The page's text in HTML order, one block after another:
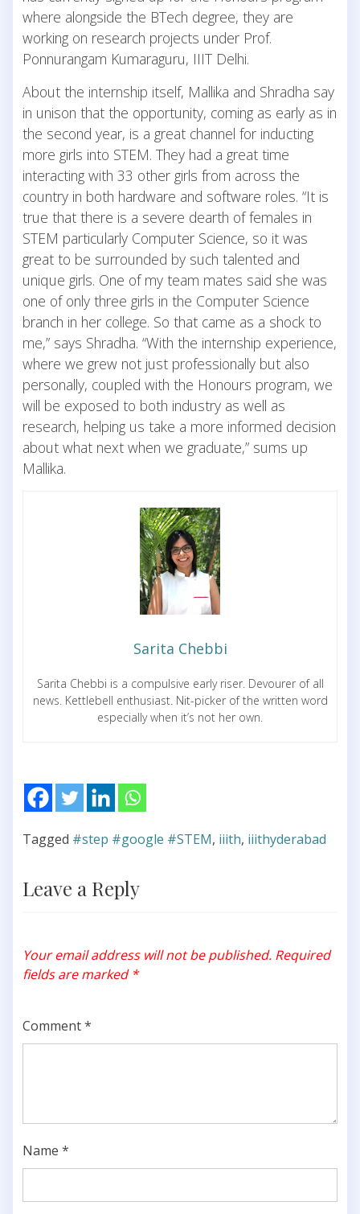
where alongside the BTech degree, they are
working on research projects under Prof.
Ponnurangam Kumaraguru, IIIT Delhi.
About the internship itself, Mallika and Shradha say
in unison that the opportunity, coming as early as in
the second year, is a great channel for inducting
more girls into STEM. They had a great time
interacting with 33 other girls from across the
country in both hardware and software roles. “It is
true that there is a severe dearth of females in
STEM particularly Computer Science, so it was
great to be surrounded by such talented and
unique girls. One of my team mates said she was
one of only three girls in the Computer Science
branch in her college. So that came as a shock to
me,” says Shradha. “With the internship experience,
where we grew not just professionally but also
personally, coupled with the Honours program, we
will be exposed to both industry as well as
research, helping us take a more informed decision
about what next when we graduate,” sums up
Mallika.
Sarita Chebbi
Sarita Chebbi is a compulsive early riser. Devourer of all
news. Kettlebell enthusiast. Nit-picker of the written word
especially when it’s not her own.
Tagged #step #google #STEM, iiith, iiithyderabad
Leave a Reply
Your email address will not be published. Required
fields are marked *
Comment*
Name *